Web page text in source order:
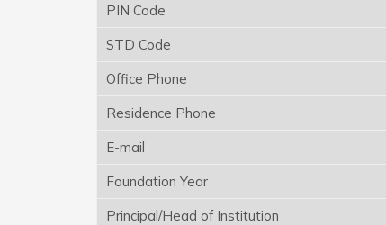
PIN Code
STD Code
Office Phone
Residence Phone
E-mail
Foundation Year
Principal/Head of Institution